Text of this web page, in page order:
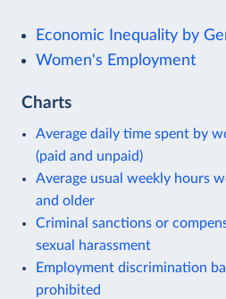
Economic Inequality by
Women's Employment
Charts
Average daily time spent by
(paid and unpaid)
Average usual weekly hours
and older
Criminal sanctions or
sexual harassment
Employment discrimination
prohibited